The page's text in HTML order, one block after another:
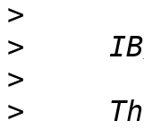
>
>
>
>